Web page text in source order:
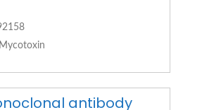
Mycotoxin
antibody